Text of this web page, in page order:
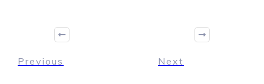
Previous Next